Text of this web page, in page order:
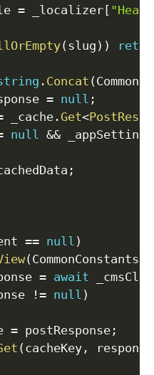
= _localizer[
(slug ) )
. Concat (
= null ;
_cache .Get<
null && _appSettings
;
== null )
(CommonConstants
= await
!= null )
= postResponse ;
(cacheKey , response